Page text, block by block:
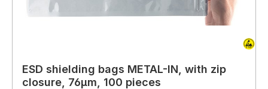
ESD shielding bags METAL-IN, with zip
closure, 76µm, 100 pieces